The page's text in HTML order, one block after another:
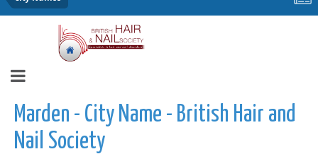
Marden - City Name - British Hair and
Nail Society